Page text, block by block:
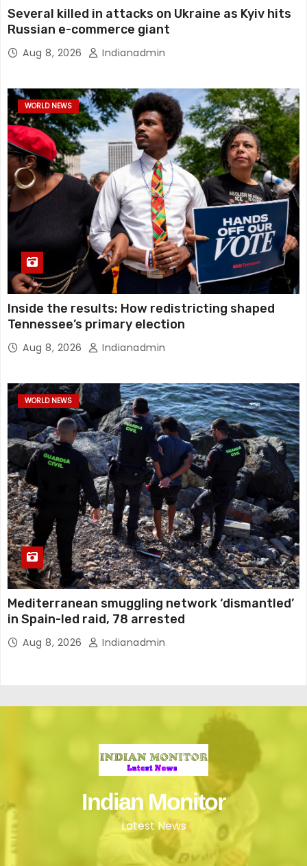
Several killed in attacks on Ukraine as Kyiv hits
Russian e-commerce giant
Aug 8, 2026 Indianadmin
WORLD NEWS
Inside the results: How redistricting shaped
Tennessee’s primary election
Aug 8, 2026 Indianadmin
WORLD NEWS
Mediterranean smuggling network ‘dismantled’
in Spain-led raid, 78 arrested
Aug 8, 2026 Indianadmin
Indian Monitor
Latest News